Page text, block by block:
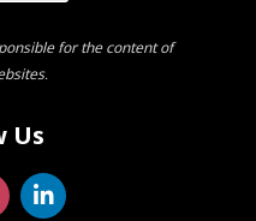
for the content of
Us